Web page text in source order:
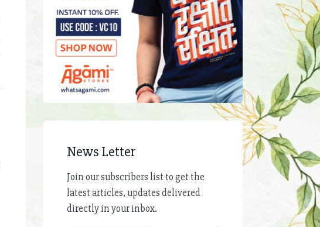
News Letter
Join our subscribers list to get the
latest articles, updates delivered
directly in your inbox.